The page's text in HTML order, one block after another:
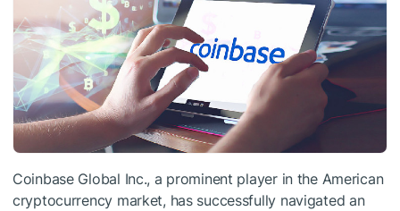
Coinbase Global Inc., a prominent player in the American
cryptocurrency market, has successfully navigated an